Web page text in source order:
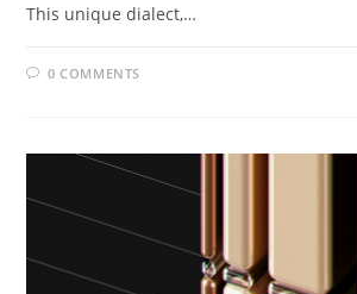
This unique dialect,…
0 COMMENTS